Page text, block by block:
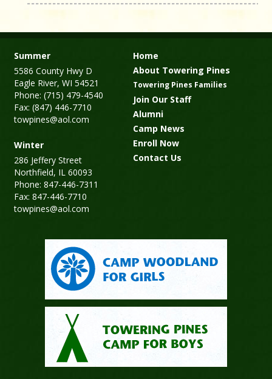
Summer
5586 County Hwy D
Eagle River, WI 54521
Phone: (715) 479-4540
Fax: (847) 446-7710
towpines@aol.com
Winter
286 Jeffery Street
Northfield, IL 60093
Phone: 847-446-7311
Fax: 847-446-7710
towpines@aol.com
Home
About Towering Pines
Towering Pines Families
Join Our Staff
Alumni
Camp News
Enroll Now
Contact Us